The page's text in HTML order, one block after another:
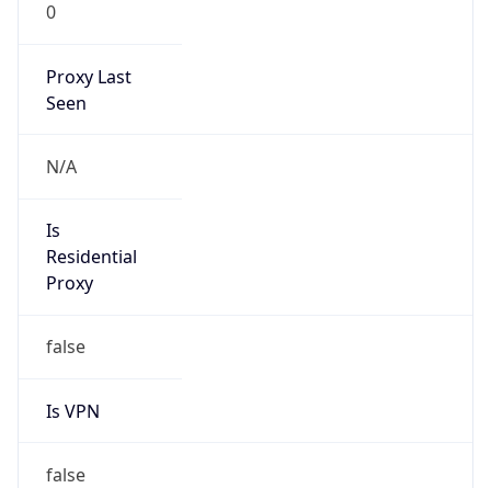
0
Proxy Last
Seen
N/A
Is
Residential
Proxy
false
Is VPN
false